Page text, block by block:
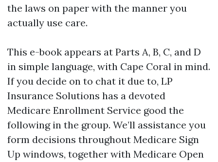
the laws on paper with the manner you
actually use care.
This e-book appears at Parts A, B, C, and D
in simple language, with Cape Coral in mind.
If you decide on to chat it due to, LP
Insurance Solutions has a devoted
Medicare Enrollment Service good the
following in the group. We’ll assistance you
form decisions throughout Medicare Sign
Up windows, together with Medicare Open